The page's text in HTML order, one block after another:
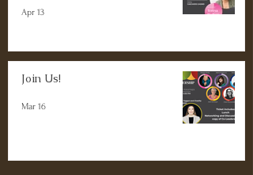
Apr 13
Join Us!
Mar 16